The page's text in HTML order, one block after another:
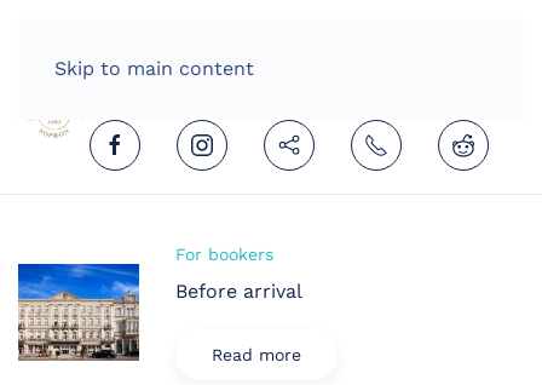
Skip to main content
For bookers
Before arrival
Read more